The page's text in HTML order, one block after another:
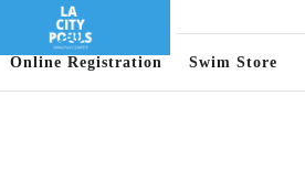
Online Registration Swim Store